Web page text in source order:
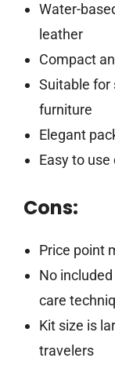
Water-
leather
Compact
Suitable for
furniture
Elegant
Easy to
Cons:
Price point
No
care
Kit size is
travelers